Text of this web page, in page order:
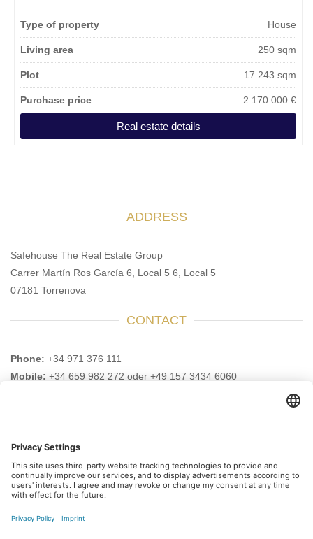
Type of property House
Living area 250 sqm
Plot 17.243 sqm
Purchase price 2.170.000 €
Real estate details
ADDRESS
Safehouse The Real Estate Group
Carrer Martín Ros García 6, Local 5 6, Local 5
07181 Torrenova
CONTACT
Phone: +34 971 376 111
Mobile: +34 659 982 272 oder +49 157 3434 6060
VISIT US HERE AS WELL
Subscribe to our newsletter